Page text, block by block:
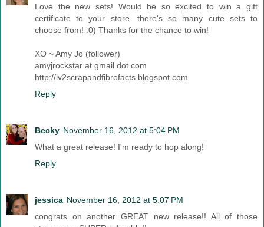
Love the new sets! Would be so excited to win a gift
certificate to your store. there's so many cute sets to
choose from! :0) Thanks for the chance to win!
XO ~ Amy Jo (follower)
amyjrockstar at gmail dot com
http://lv2scrapandfibrofacts.blogspot.com
Reply
Becky November 16, 2012 at 5:04 PM
What a great release! I'm ready to hop along!
Reply
jessica November 16, 2012 at 5:07 PM
congrats on another GREAT new release!! All of those